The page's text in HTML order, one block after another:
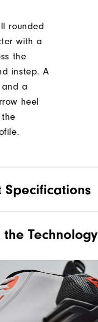
rounded
with a
the
instep. A
a
heel
Specifications
the Technology